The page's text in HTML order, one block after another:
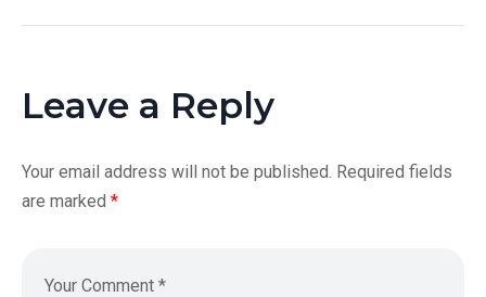
Leave a Reply
Your email address will not be published. Required fields
are marked *